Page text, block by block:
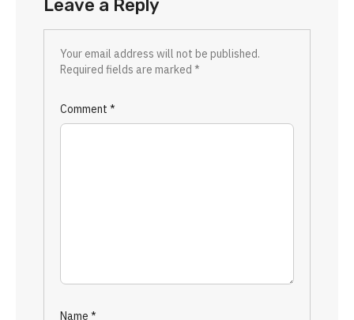
Leave a Reply
Your email address will not be published.
Required fields are marked *
Comment *
Name *